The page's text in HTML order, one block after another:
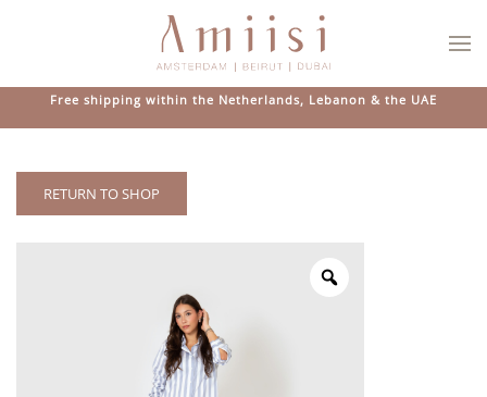
Skip to main content
Free shipping within the Netherlands, Lebanon & the UAE
RETURN TO SHOP